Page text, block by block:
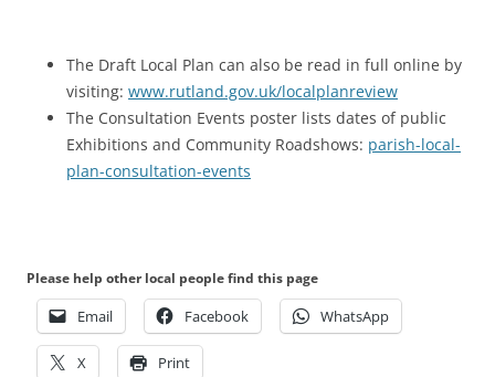
The Draft Local Plan can also be read in full online by
visiting: www.rutland.gov.uk/localplanreview
The Consultation Events poster lists dates of public
Exhibitions and Community Roadshows: parish-local-
plan-consultation-events
Please help other local people find this page
Email Facebook WhatsApp
X Print